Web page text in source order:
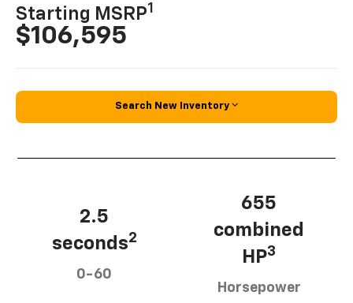
Starting MSRP1
$106,595
Search New Inventory
2.5
seconds2
0-60
655
combined
HP3
Horsepower